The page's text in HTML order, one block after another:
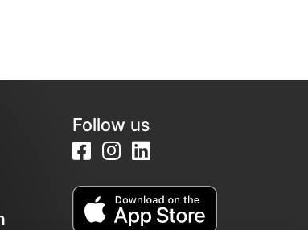
Follow us